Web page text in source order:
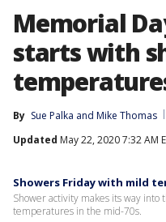
Memorial
starts with
By Sue Palka and Mike Thomas
Updated May 22, 2020 7:32 AM
Showers Friday with mild
Shower activity makes its way
temperatures in the mid-70s.